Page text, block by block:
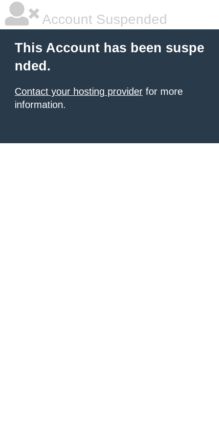
Account Suspended
This Account has been suspe
nded.
Contact your hosting provider for more
information.